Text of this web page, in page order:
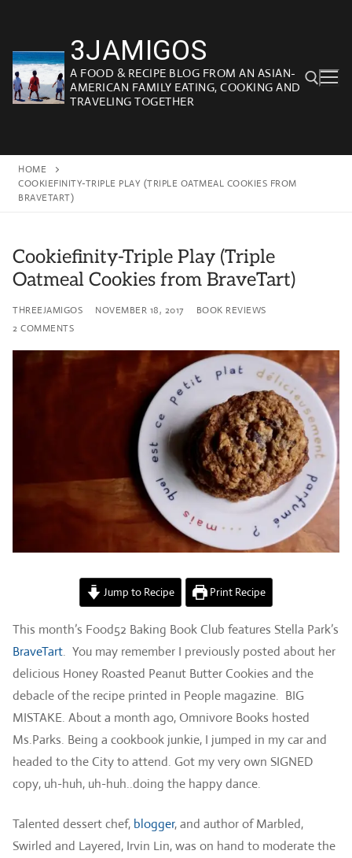
content
3JAMIGOS
A FOOD & RECIPE BLOG FROM AN ASIAN-
AMERICAN FAMILY EATING, COOKING AND
TRAVELING TOGETHER
HOME
COOKIEFINITY-TRIPLE PLAY (TRIPLE OATMEAL COOKIES FROM
BRAVETART)
Cookiefinity-Triple Play (Triple
Oatmeal Cookies from BraveTart)
THREEJAMIGOS NOVEMBER 18, 2017
BOOK REVIEWS
2 COMMENTS
Jump to Recipe Print Recipe
This month’s Food52 Baking Book Club features Stella Park’s
BraveTart. You may remember I previously posted about her
delicious Honey Roasted Peanut Butter Cookies and the
debacle of the recipe printed in People magazine. BIG
MISTAKE. About a month ago, Omnivore Books hosted
Ms.Parks. Being a cookbook junkie, I jumped in my car and
headed to the City to attend. Got my very own SIGNED
copy, uh-huh, uh-huh..doing the happy dance.
Talented dessert chef, blogger, and author of Marbled,
Swirled and Layered, Irvin Lin, was on hand to moderate the